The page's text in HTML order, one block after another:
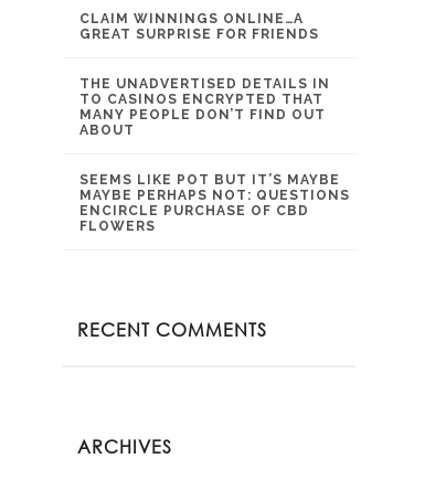
CLAIM WINNINGS ONLINE…A
GREAT SURPRISE FOR FRIENDS
THE UNADVERTISED DETAILS IN
TO CASINOS ENCRYPTED THAT
MANY PEOPLE DON’T FIND OUT
ABOUT
SEEMS LIKE POT BUT IT’S MAYBE
MAYBE PERHAPS NOT: QUESTIONS
ENCIRCLE PURCHASE OF CBD
FLOWERS
RECENT COMMENTS
ARCHIVES